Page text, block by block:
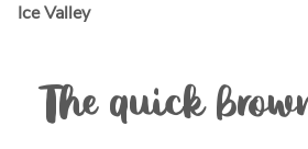
Ice Valley
The quick